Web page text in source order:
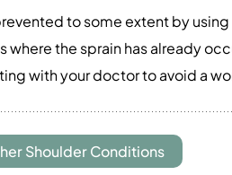
to some extent by
the sprain has already
with your doctor to avoid a
Shoulder Conditions